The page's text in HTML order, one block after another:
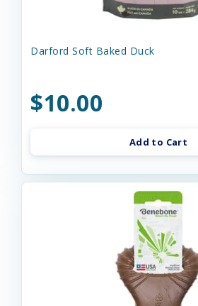
Darford Soft Baked Duck
$10.00
Add to Cart